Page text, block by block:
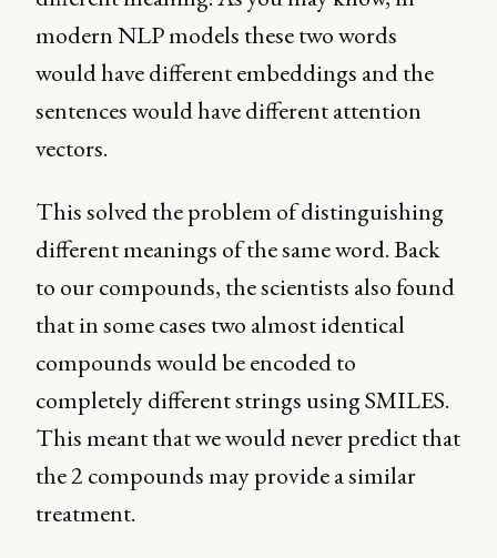
modern NLP models these two words
would have different embeddings and the
sentences would have different attention
vectors.
This solved the problem of distinguishing
different meanings of the same word. Back
to our compounds, the scientists also found
that in some cases two almost identical
compounds would be encoded to
completely different strings using SMILES.
This meant that we would never predict that
the 2 compounds may provide a similar
treatment.